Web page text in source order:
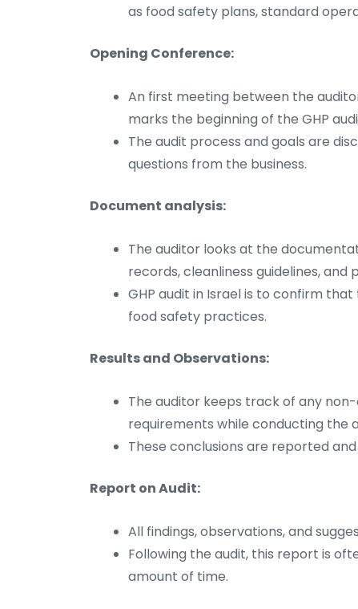
as food safety plans, standard
Opening Conference:
An first meeting between the
marks the beginning of the GHP
The audit process and goals are
questions from the business.
Document analysis:
The auditor looks at the
records, cleanliness guidelines, and
GHP audit in Israel is to confirm
food safety practices.
Results and Observations:
The auditor keeps track of any
requirements while conducting the
These conclusions are reported
Report on Audit:
All findings, observations, and
Following the audit, this report is
amount of time.